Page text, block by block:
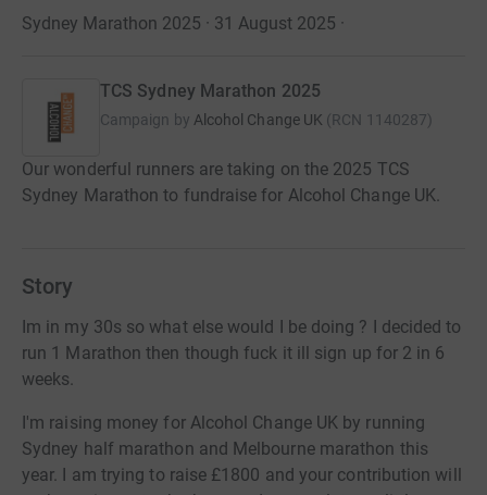
Sydney Marathon 2025 · 31 August 2025 ·
TCS Sydney Marathon 2025
Campaign by Alcohol Change UK (RCN 1140287)
Our wonderful runners are taking on the 2025 TCS
Sydney Marathon to fundraise for Alcohol Change UK.
Story
Im in my 30s so what else would I be doing ? I decided to
run 1 Marathon then though fuck it ill sign up for 2 in 6
weeks.
I'm raising money for Alcohol Change UK by running
Sydney half marathon and Melbourne marathon this
year. I am trying to raise £1800 and your contribution will